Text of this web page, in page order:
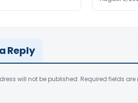
Reply
will not be published. Required fields are